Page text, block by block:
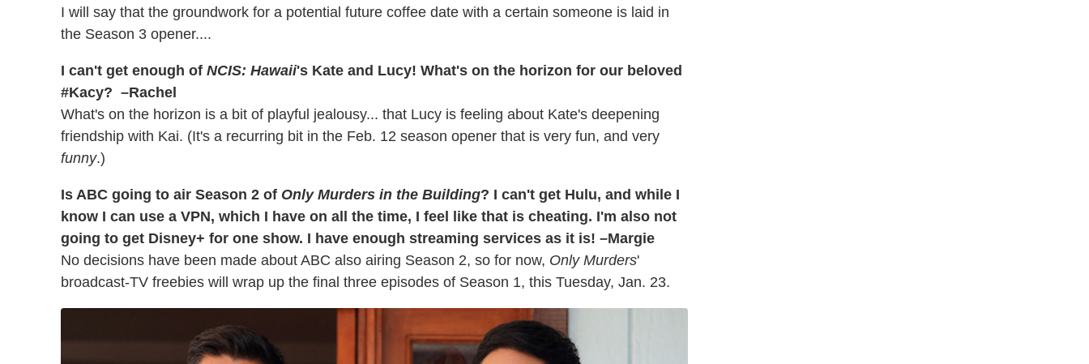
I will say that the groundwork for a potential future coffee date with a certain someone is laid in
the Season 3 opener....
I can't get enough of NCIS: Hawaii's Kate and Lucy! What's on the horizon for our beloved
#Kacy? –Rachel
What's on the horizon is a bit of playful jealousy... that Lucy is feeling about Kate's deepening
friendship with Kai. (It's a recurring bit in the Feb. 12 season opener that is very fun, and very
funny.)
Is ABC going to air Season 2 of Only Murders in the Building? I can't get Hulu, and while I
know I can use a VPN, which I have on all the time, I feel like that is cheating. I'm also not
going to get Disney+ for one show. I have enough streaming services as it is! –Margie
No decisions have been made about ABC also airing Season 2, so for now, Only Murders'
broadcast-TV freebies will wrap up the final three episodes of Season 1, this Tuesday, Jan. 23.